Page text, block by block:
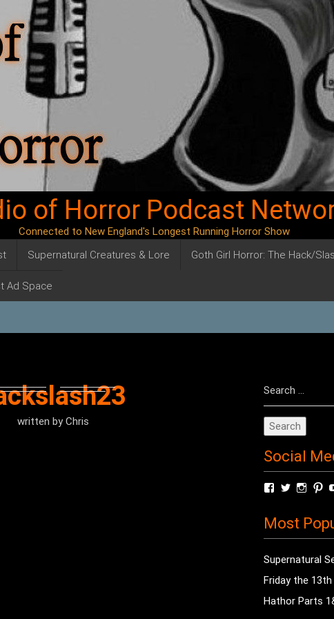
of Horror Podcast
Connected to New England's Longest Running Horror Show
Supernatural Creatures & Lore Goth Girl Horror: The Hack/
Ad Space
written by Chris
for:
Social
View
on
Facebook
View
on
Twitter
View
on on
Most
Supernatural
Friday the
Hathor Parts